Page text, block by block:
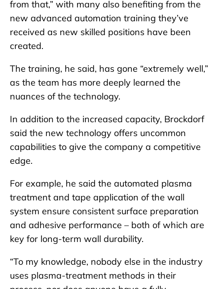
from that,” with many also benefiting from the
new advanced automation training they’ve
received as new skilled positions have been
created.
The training, he said, has gone “extremely well,”
as the team has more deeply learned the
nuances of the technology.
In addition to the increased capacity, Brockdorf
said the new technology offers uncommon
capabilities to give the company a competitive
edge.
For example, he said the automated plasma
treatment and tape application of the wall
system ensure consistent surface preparation
and adhesive performance – both of which are
key for long-term wall durability.
“To my knowledge, nobody else in the industry
uses plasma-treatment methods in their